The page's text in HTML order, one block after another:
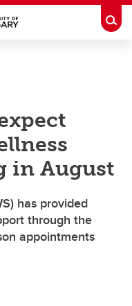
in August
has provided
through the
appointments